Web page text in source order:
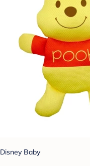
Disney Baby